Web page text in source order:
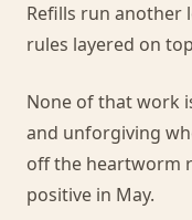
Refills run another
rules layered on
None of that work
and unforgiving
off the heartworm
positive in May.